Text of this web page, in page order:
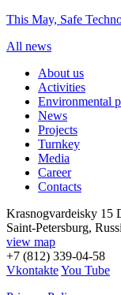
This May, Safe
All news
About us
Activities
Environmental
News
Projects
Turnkey
Media
Career
Contacts
Krasnogvardeisky 15
Saint-Petersburg,
view map
+7 (812) 339-04-58
VkontakteYou Tube